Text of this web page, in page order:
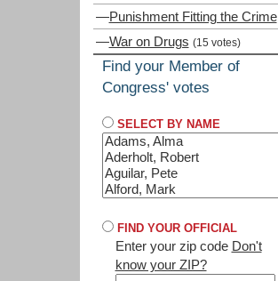
—Punishment Fitting the Crime
—War on Drugs (15 votes)
Find your Member of
Congress' votes
SELECT BY NAME
FIND YOUR OFFICIAL
Enter your zip code Don't
know your ZIP?